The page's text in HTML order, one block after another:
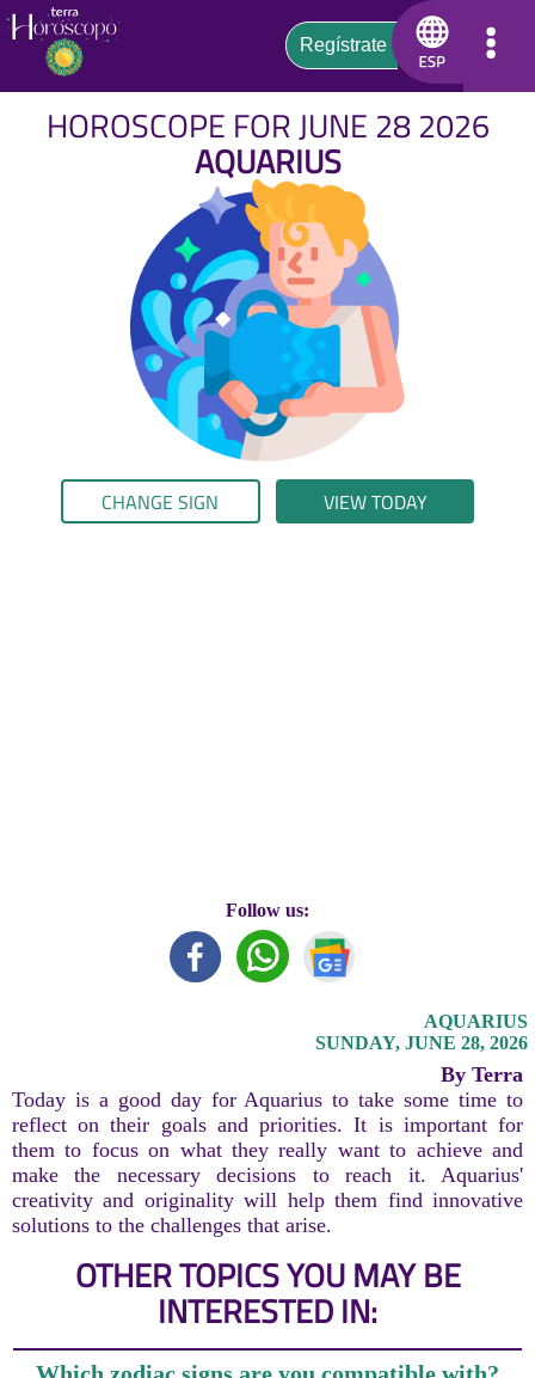
HOROSCOPE FOR JUNE 28 2026
AQUARIUS
CHANGE SIGN VIEW TODAY
Follow us:
AQUARIUS
SUNDAY, JUNE 28, 2026
By Terra
Today is a good day for Aquarius to take some time to
reflect on their goals and priorities. It is important for
them to focus on what they really want to achieve and
make the necessary decisions to reach it. Aquarius'
creativity and originality will help them find innovative
solutions to the challenges that arise.
OTHER TOPICS YOU MAY BE
INTERESTED IN: